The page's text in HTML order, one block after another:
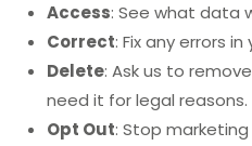
Access: See what data
Correct: Fix any errors in
Delete: Ask us to
need it for legal reasons.
Opt Out: Stop